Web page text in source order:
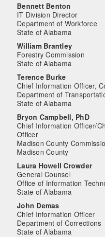
Bennett Benton
IT Division Director
Department of Workforce
State of Alabama
William Brantley
Forestry Commission
State of Alabama
Terence Burke
Chief Information Officer,
Department of
State of Alabama
Bryon Campbell, PhD
Chief Information Officer/
Officer
Madison County
Madison County
Laura Howell Crowder
General Counsel
Office of Information
State of Alabama
John Demas
Chief Information Officer
Department of Corrections
State of Alabama